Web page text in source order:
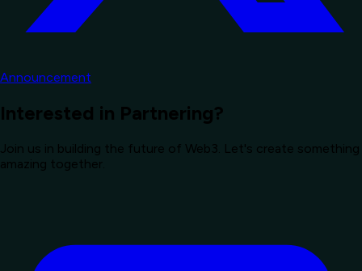
Announcement
Interested in Partnering?
Join us in building the future of Web3. Let's create something
amazing together.